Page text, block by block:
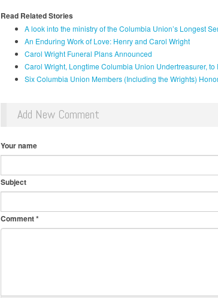
Read Related Stories
A look into the ministry of the Columbia Union’s Longest
An Enduring Work of Love: Henry and Carol Wright
Carol Wright Funeral Plans Announced
Carol Wright, Longtime Columbia Union Undertreasurer, to
Six Columbia Union Members (Including the Wrights)
Add New Comment
Your name
Subject
Comment*